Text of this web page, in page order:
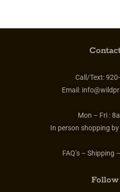
Call/Text:
Email:
Mon – Fri :
In person shopping
FAQ’s – Shipping
Follow